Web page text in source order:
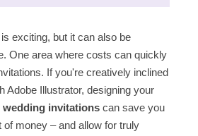
exciting, but it can also be
One area where costs can quickly
If you're creatively inclined
Adobe Illustrator, designing your
wedding invitations can save you
of money – and allow for truly